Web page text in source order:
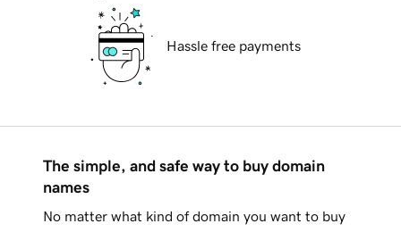
Hassle free payments
The simple, and safe way to buy domain
names
No matter what kind of domain you want to buy